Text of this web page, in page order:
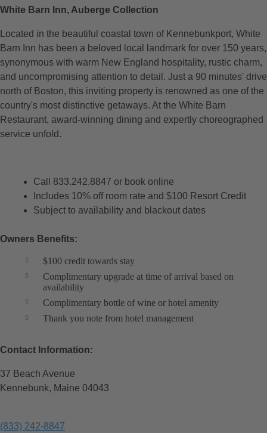
White Barn Inn, Auberge Collection
Located in the beautiful coastal town of Kennebunkport, White
Barn Inn has been a beloved local landmark for over 150 years,
synonymous with warm New England hospitality, rustic charm,
and uncompromising attention to detail. Just a 90 minutes' drive
north of Boston, this inviting property is renowned as one of the
country's most distinctive getaways. At the White Barn
Restaurant, award-winning dining and expertly choreographed
service unfold.
Call 833.242.8847 or book online
Includes 10% off room rate and $100 Resort Credit
Subject to availability and blackout dates
Owners Benefits:
$100 credit towards stay
Complimentary upgrade at time of arrival based on
availability
Complimentary bottle of wine or hotel amenity
Thank you note from hotel management
Contact Information:
37 Beach Avenue
Kennebunk, Maine 04043
(833) 242-8847